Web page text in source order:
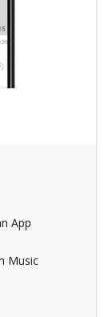
App
Music